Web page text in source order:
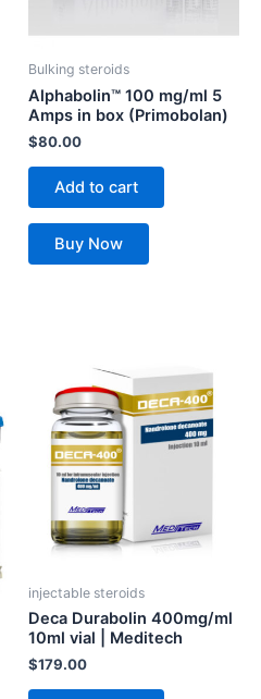
Bulking steroids
Alphabolin™ 100 mg/ml 5
Amps in box (Primobolan)
$80.00
Add to cart
Buy Now
injectable steroids
Deca Durabolin 400mg/ml
10ml vial | Meditech
$179.00